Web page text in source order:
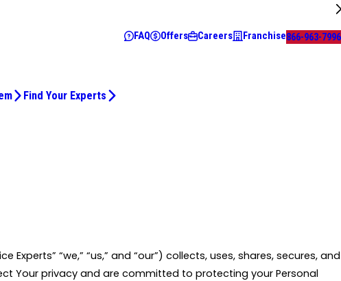
FAQ Offers Careers Franchise866-963-7996
Find Your Experts
“we,” “us,” and “our”) collects, uses, shares, secures, and
Your privacy and are committed to protecting your Personal